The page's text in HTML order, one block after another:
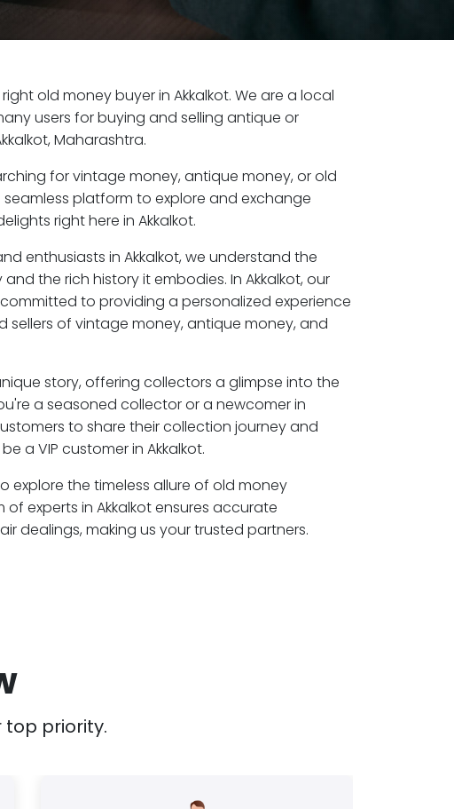
old money buyer in Akkalkot. We are a local
users for buying and selling antique or
Maharashtra.
for vintage money, antique money, or old
platform to explore and exchange
right here in Akkalkot.
enthusiasts in Akkalkot, we understand the
the rich history it embodies. In Akkalkot, our
to providing a personalized experience
sellers of vintage money, antique money, and
story, offering collectors a glimpse into the
a seasoned collector or a newcomer in
to share their collection journey and
a VIP customer in Akkalkot.
explore the timeless allure of old money
of experts in Akkalkot ensures accurate
dealings, making us your trusted partners.
top priority.